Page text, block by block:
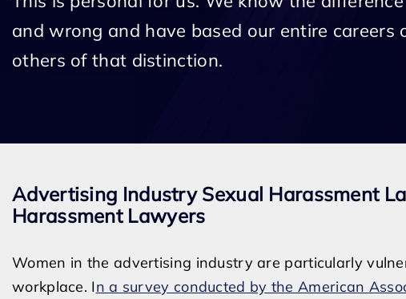
and wrong and have based our entire careers
others of that distinction.
Advertising Industry Sexual Harassment
Harassment Lawyers
Women in the advertising industry are particularly
workplace. In a survey conducted by the American